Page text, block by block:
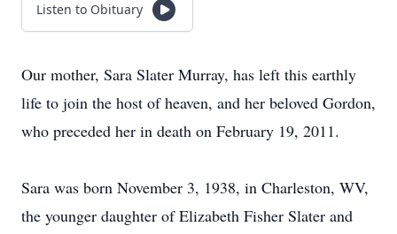
Listen to Obituary
Our mother, Sara Slater Murray, has left this earthly
life to join the host of heaven, and her beloved Gordon,
who preceded her in death on February 19, 2011.
Sara was born November 3, 1938, in Charleston, WV,
the younger daughter of Elizabeth Fisher Slater and